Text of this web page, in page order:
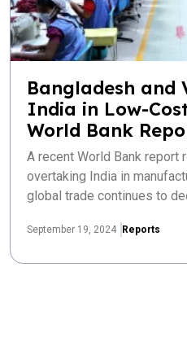
Bangladesh and
India in Low-
World Bank
A recent World Bank report
overtaking India in
global trade continues to
September 19, 2024 Reports